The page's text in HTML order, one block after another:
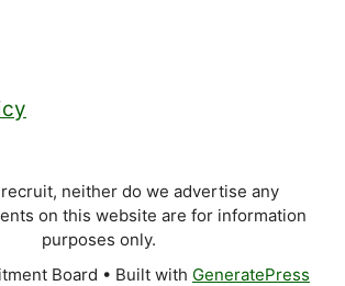
neither do we advertise any
on this website are for information
purposes only.
Board • Built with GeneratePress